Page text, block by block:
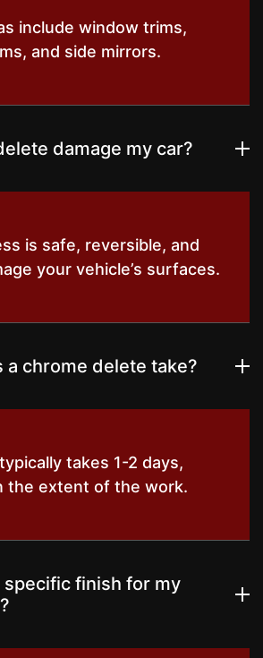
include window trims,
and side mirrors.
damage my car?
is safe, reversible, and
your vehicle’s surfaces.
a chrome delete take?
takes 1-2 days,
the extent of the work.
specific finish for my